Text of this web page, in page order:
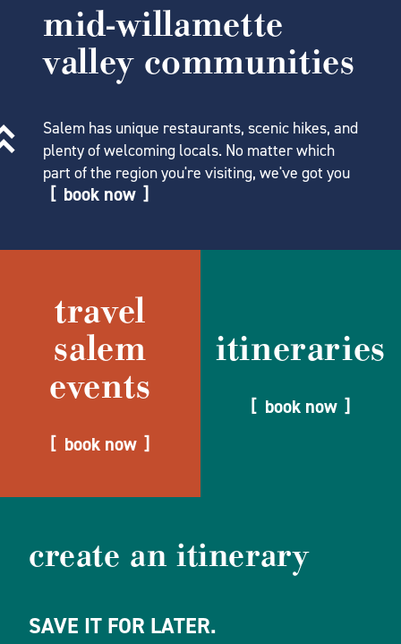
mid-willamette
valley communities
Salem has unique restaurants, scenic hikes, and
plenty of welcoming locals. No matter which
part of the region you're visiting, we've got you
book now
travel
salem
events
book now
itineraries
book now
create an itinerary
SAVE IT FOR LATER.